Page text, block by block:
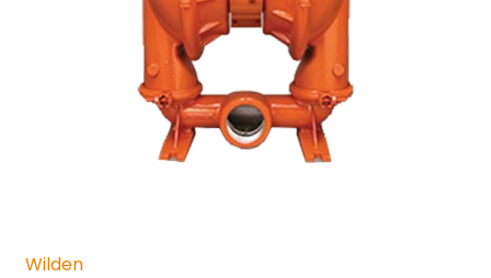
Wilden